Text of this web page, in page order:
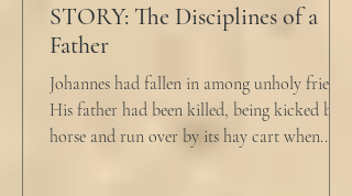
STORY: The Disciplines of a
Father
Johannes had fallen in among unholy friends.
His father had been killed, being kicked by a
horse and run over by its hay cart when...